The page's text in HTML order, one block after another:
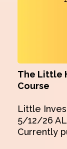
The Little
Course
Little
5/12/26
Currently